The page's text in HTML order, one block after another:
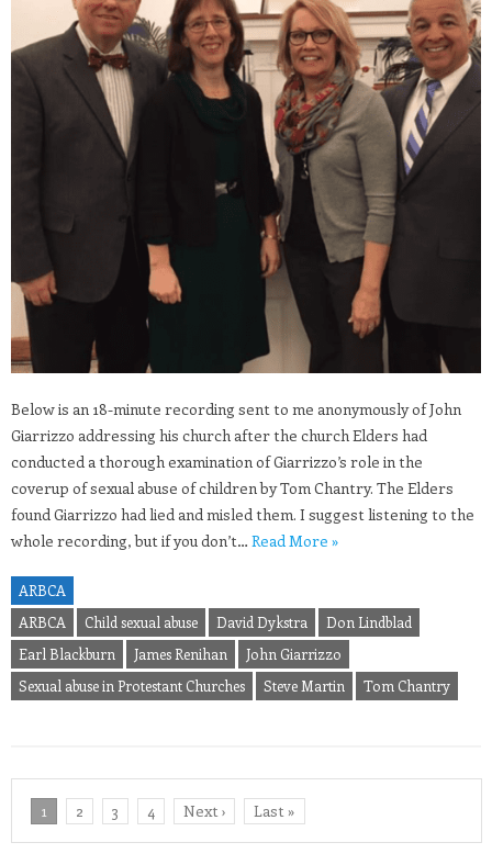
Below is an 18-minute recording sent to me anonymously of John
Giarrizzo addressing his church after the church Elders had
conducted a thorough examination of Giarrizzo’s role in the
coverup of sexual abuse of children by Tom Chantry. The Elders
found Giarrizzo had lied and misled them. I suggest listening to the
whole recording, but if you don’t… Read More »
ARBCA
ARBCA
Child sexual abuse David Dykstra
Don Lindblad
Earl Blackburn
James Renihan
John Giarrizzo
Sexual abuse in Protestant Churches
Steve Martin Tom Chantry
1 2 3 4 Next › Last »